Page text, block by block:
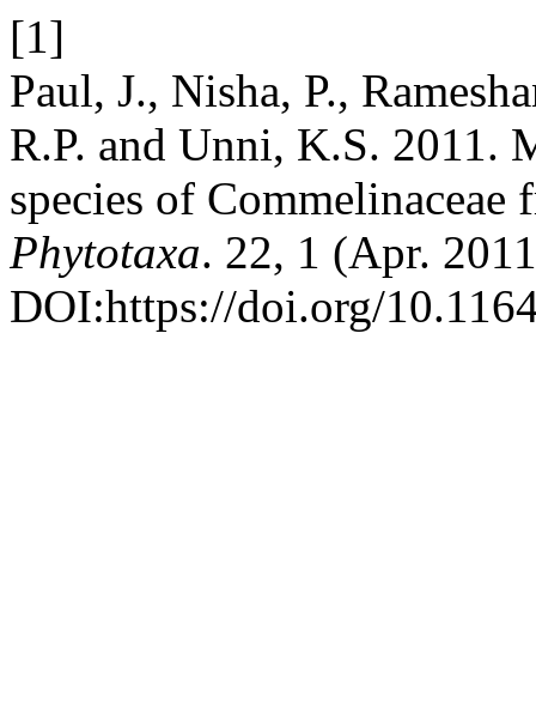
[1]
Paul, J., Nisha, P.,
R.P. and Unni, K.S. 2011.
species of Commelinaceae
Phytotaxa. 22, 1 (Apr.
DOI:https://doi.org/